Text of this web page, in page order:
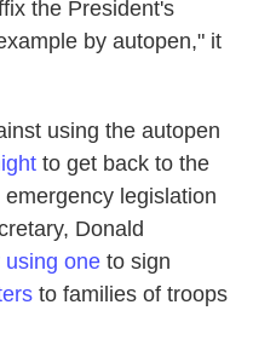
the President's
by autopen," it
using the autopen
to get back to the
legislation
Donald
using one to sign
to families of troops